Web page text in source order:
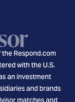
Respond.com
with the U.S.
an investment
and brands
matches and